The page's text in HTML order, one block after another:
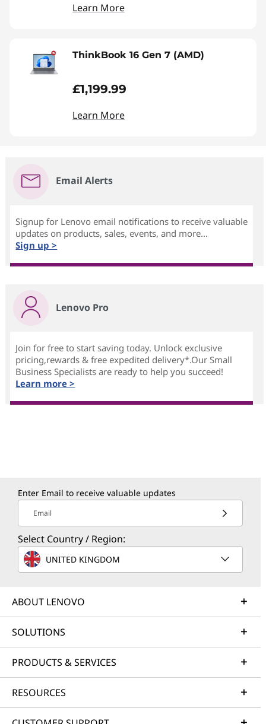
Learn More
ThinkBook 16 Gen 7 (AMD)
£1,199.99
Learn More
Email Alerts
Signup for Lenovo email notifications to receive valuable
updates on products, sales, events, and more...
Sign up >
Lenovo Pro
Join for free to start saving today. Unlock exclusive
pricing,rewards & free expedited delivery*.Our Small
Business Specialists are ready to help you succeed!
Learn more >
Enter Email to receive valuable updates
Email
Select Country / Region:
UNITED KINGDOM
ABOUT LENOVO
SOLUTIONS
PRODUCTS & SERVICES
RESOURCES